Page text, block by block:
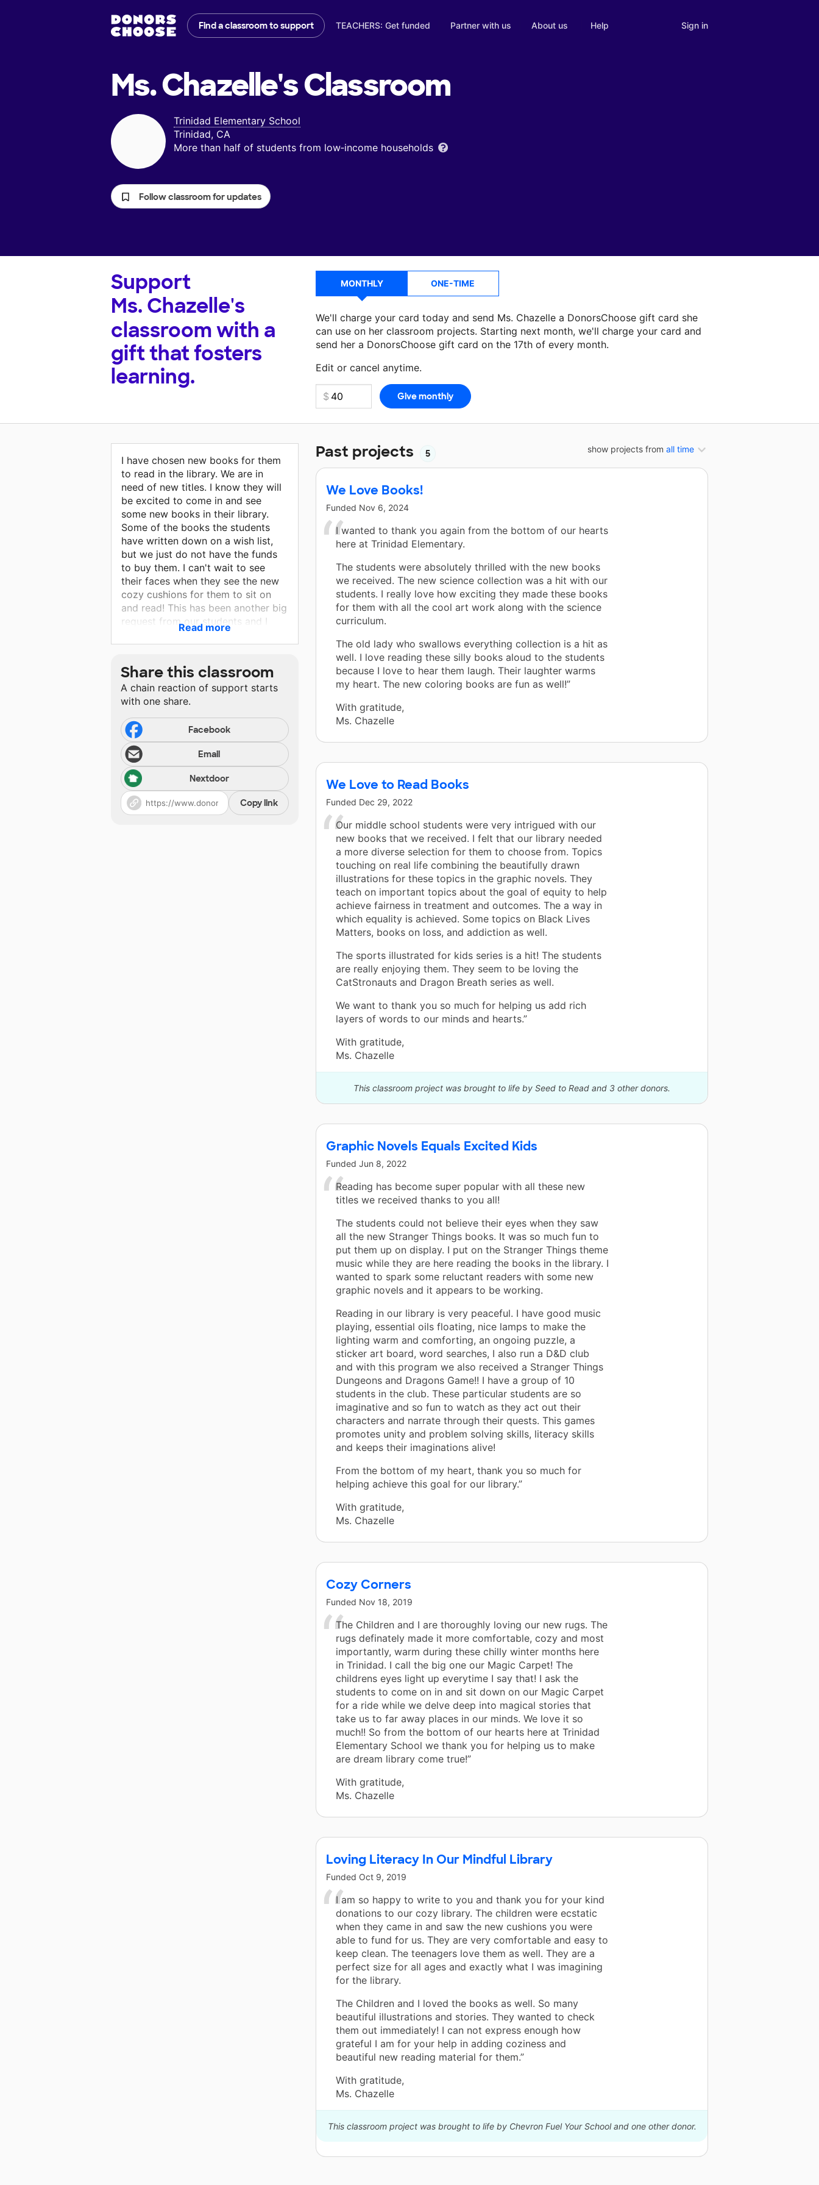
Find a classroom to support TEACHERS: Get funded Partner with us About us Help Sign in
Ms. Chazelle'sClassroom
Trinidad Elementary School
Trinidad, CA
More than half of students from low‑income households
Follow classroom for updates
Support
Ms. Chazelle's
classroom with a
gift that fosters
learning.
MONTHLY ONE-TIME
We'll charge your card today and send Ms. Chazelle a DonorsChoose gift card she
can use on her classroom projects. Starting next month, we'll charge your card and
send her a DonorsChoose gift card on the 17th of every month.
Edit or cancel anytime.
Make a donationMs. Chazelle can use on her next classroom project.
show projects from all time
Past projects 5
We Love Books!
Funded Nov 6, 2024
I wanted to thank you again from the bottom of our hearts
here at Trinidad Elementary.
The students were absolutely thrilled with the new books
we received. The new science collection was a hit with our
students. I really love how exciting they made these books
for them with all the cool art work along with the science
curriculum.
The old lady who swallows everything collection is a hit as
well. I love reading these silly books aloud to the students
because I love to hear them laugh. Their laughter warms
my heart. The new coloring books are fun as well!”
With gratitude,
Ms. Chazelle
We Love to Read Books
Funded Dec 29, 2022
Our middle school students were very intrigued with our
new books that we received. I felt that our library needed
a more diverse selection for them to choose from. Topics
touching on real life combining the beautifully drawn
illustrations for these topics in the graphic novels. They
teach on important topics about the goal of equity to help
achieve fairness in treatment and outcomes. The a way in
which equality is achieved. Some topics on Black Lives
Matters, books on loss, and addiction as well.
The sports illustrated for kids series is a hit! The students
are really enjoying them. They seem to be loving the
CatStronauts and Dragon Breath series as well.
We want to thank you so much for helping us add rich
layers of words to our minds and hearts.”
With gratitude,
Ms. Chazelle
This classroom project was brought to life by Seed to Read and 3 other donors.
Graphic Novels Equals Excited Kids
Funded Jun 8, 2022
Reading has become super popular with all these new
titles we received thanks to you all!
The students could not believe their eyes when they saw
all the new Stranger Things books. It was so much fun to
put them up on display. I put on the Stranger Things theme
music while they are here reading the books in the library. I
wanted to spark some reluctant readers with some new
graphic novels and it appears to be working.
Reading in our library is very peaceful. I have good music
playing, essential oils floating, nice lamps to make the
lighting warm and comforting, an ongoing puzzle, a
sticker art board, word searches, I also run a D&D club
and with this program we also received a Stranger Things
Dungeons and Dragons Game!! I have a group of 10
students in the club. These particular students are so
imaginative and so fun to watch as they act out their
characters and narrate through their quests. This games
promotes unity and problem solving skills, literacy skills
and keeps their imaginations alive!
From the bottom of my heart, thank you so much for
helping achieve this goal for our library.”
With gratitude,
Ms. Chazelle
Cozy Corners
Funded Nov 18, 2019
The Children and I are thoroughly loving our new rugs. The
rugs definately made it more comfortable, cozy and most
importantly, warm during these chilly winter months here
in Trinidad. I call the big one our Magic Carpet! The
childrens eyes light up everytime I say that! I ask the
students to come on in and sit down on our Magic Carpet
for a ride while we delve deep into magical stories that
take us to far away places in our minds. We love it so
much!! So from the bottom of our hearts here at Trinidad
Elementary School we thank you for helping us to make
are dream library come true!”
With gratitude,
Ms. Chazelle
Loving Literacy In Our Mindful Library
Funded Oct 9, 2019
I am so happy to write to you and thank you for your kind
donations to our cozy library. The children were ecstatic
when they came in and saw the new cushions you were
able to fund for us. They are very comfortable and easy to
keep clean. The teenagers love them as well. They are a
perfect size for all ages and exactly what I was imagining
for the library.
The Children and I loved the books as well. So many
beautiful illustrations and stories. They wanted to check
them out immediately! I can not express enough how
grateful I am for your help in adding coziness and
beautiful new reading material for them.”
With gratitude,
Ms. Chazelle
This classroom project was brought to life by Chevron Fuel Your School and one other donor.
I have chosen new books for them
to read in the library. We are in
need of new titles. I know they will
be excited to come in and see
some new books in their library.
Some of the books the students
have written down on a wish list,
but we just do not have the funds
to buy them. I can't wait to see
their faces when they see the new
cozy cushions for them to sit on
and read! This has been another big
request from our students and I
would love to make this wish come
true for them!
Read more
Share this classroom
A chain reaction of support starts
with one share.
Facebook
Email
Nextdoor
Copy link